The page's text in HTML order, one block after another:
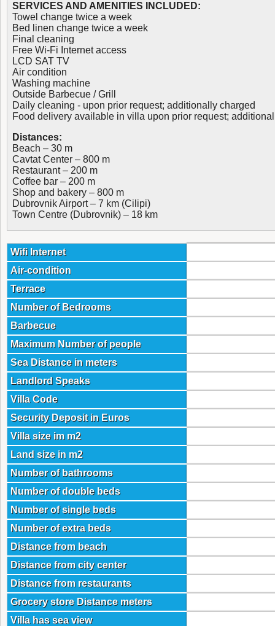
SERVICES AND AMENITIES INCLUDED:
Towel change twice a week
Bed linen change twice a week
Final cleaning
Free Wi-Fi Internet access
LCD SAT TV
Air condition
Washing machine
Outside Barbecue / Grill
Daily cleaning - upon prior request; additionally charged
Food delivery available in villa upon prior request;
Distances:
Beach – 30 m
Cavtat Center – 800 m
Restaurant – 200 m
Coffee bar – 200 m
Shop and bakery – 800 m
Dubrovnik Airport – 7 km (Cilipi)
Town Centre (Dubrovnik) – 18 km
Wifi Internet
Air-condition
Terrace
Number of Bedrooms
Barbecue
Maximum Number of people
Sea Distance in meters
Landlord Speaks
Villa Code
Security Deposit in Euros
Villa size im m2
Land size in m2
Number of bathrooms
Number of double beds
Number of single beds
Number of extra beds
Distance from beach
Distance from city center
Distance from restaurants
Grocery store Distance meters
Villa has sea view